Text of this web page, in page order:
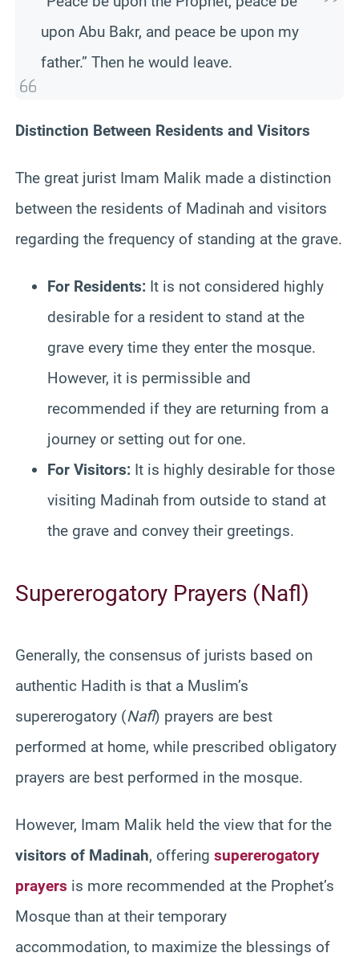
upon Abu Bakr, and peace be upon my
father.” Then he would leave.
Distinction Between Residents and Visitors
The great jurist Imam Malik made a distinction
between the residents of Madinah and visitors
regarding the frequency of standing at the grave.
For Residents: It is not considered highly
desirable for a resident to stand at the
grave every time they enter the mosque.
However, it is permissible and
recommended if they are returning from a
journey or setting out for one.
For Visitors: It is highly desirable for those
visiting Madinah from outside to stand at
the grave and convey their greetings.
Supererogatory Prayers (Nafl)
Generally, the consensus of jurists based on
authentic Hadith is that a Muslim’s
supererogatory (Nafl) prayers are best
performed at home, while prescribed obligatory
prayers are best performed in the mosque.
However, Imam Malik held the view that for the
visitors of Madinah, offering supererogatory
prayers is more recommended at the Prophet’s
Mosque than at their temporary
accommodation, to maximize the blessings of